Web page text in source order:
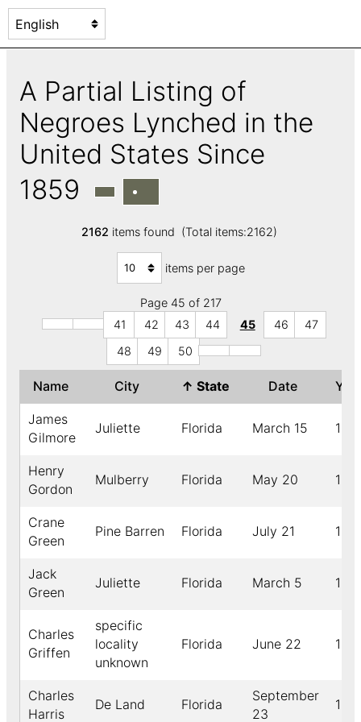
A Partial Listing of
Negroes Lynched in the
United States Since
1859
2162 items found (Total items:2162)
items per page
Page 45 of 217
41
42 43 44 45 46
47
48
49 50
Name City ↑ State Date
James
Gilmore
Juliette Florida March 15
Henry
Gordon
Mulberry Florida May 20
Crane
Green
Pine Barren Florida July 21
Jack
Green
Juliette Florida March 5
Charles
Griffen
specific
locality
unknown
Florida June 22
Charles
Harris
De Land Florida
September
23